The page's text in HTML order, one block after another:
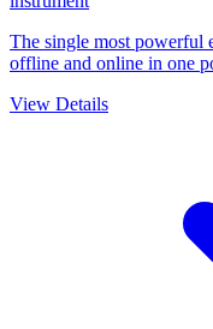
The single most
offline and online in one
View Details